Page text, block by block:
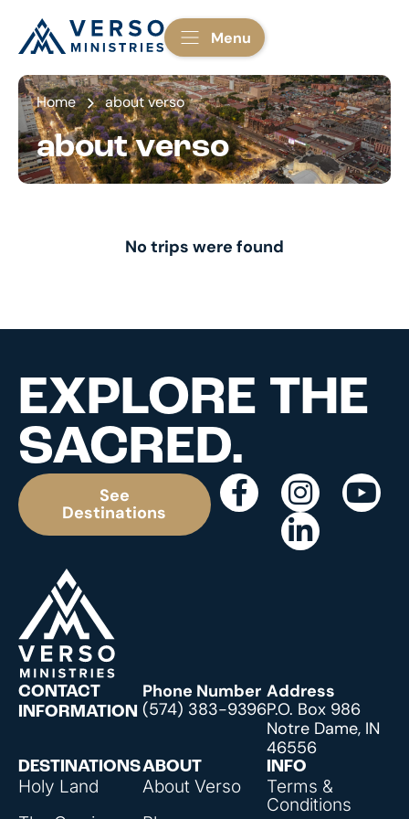
Menu
Home about verso
about verso
No trips were found
EXPLORE THE
SACRED.
See
Destinations
DESTINATIONS
Holy Land
ABOUT
About Verso
INFO
Terms &
Conditions
CONTACT
INFORMATION
Phone Number
(574) 383-9396
Address
P.O. Box 986
Notre Dame, IN
46556